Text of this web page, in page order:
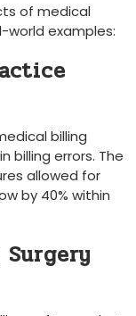
of medical
world examples:
billing
billing errors. The
allowed for
‌by 40% within